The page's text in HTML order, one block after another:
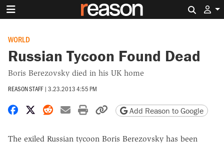
WORLD
Russian Tycoon Found Dead
Boris Berezovsky died in his UK home
REASON STAFF | 3.23.2013 4:55 PM
Share on Facebook
Share on X
Share on Reddit
Share by email
Print friendly version
Copy page URL
Add Reason to Google
The exiled Russian tycoon Boris Berezovsky has been